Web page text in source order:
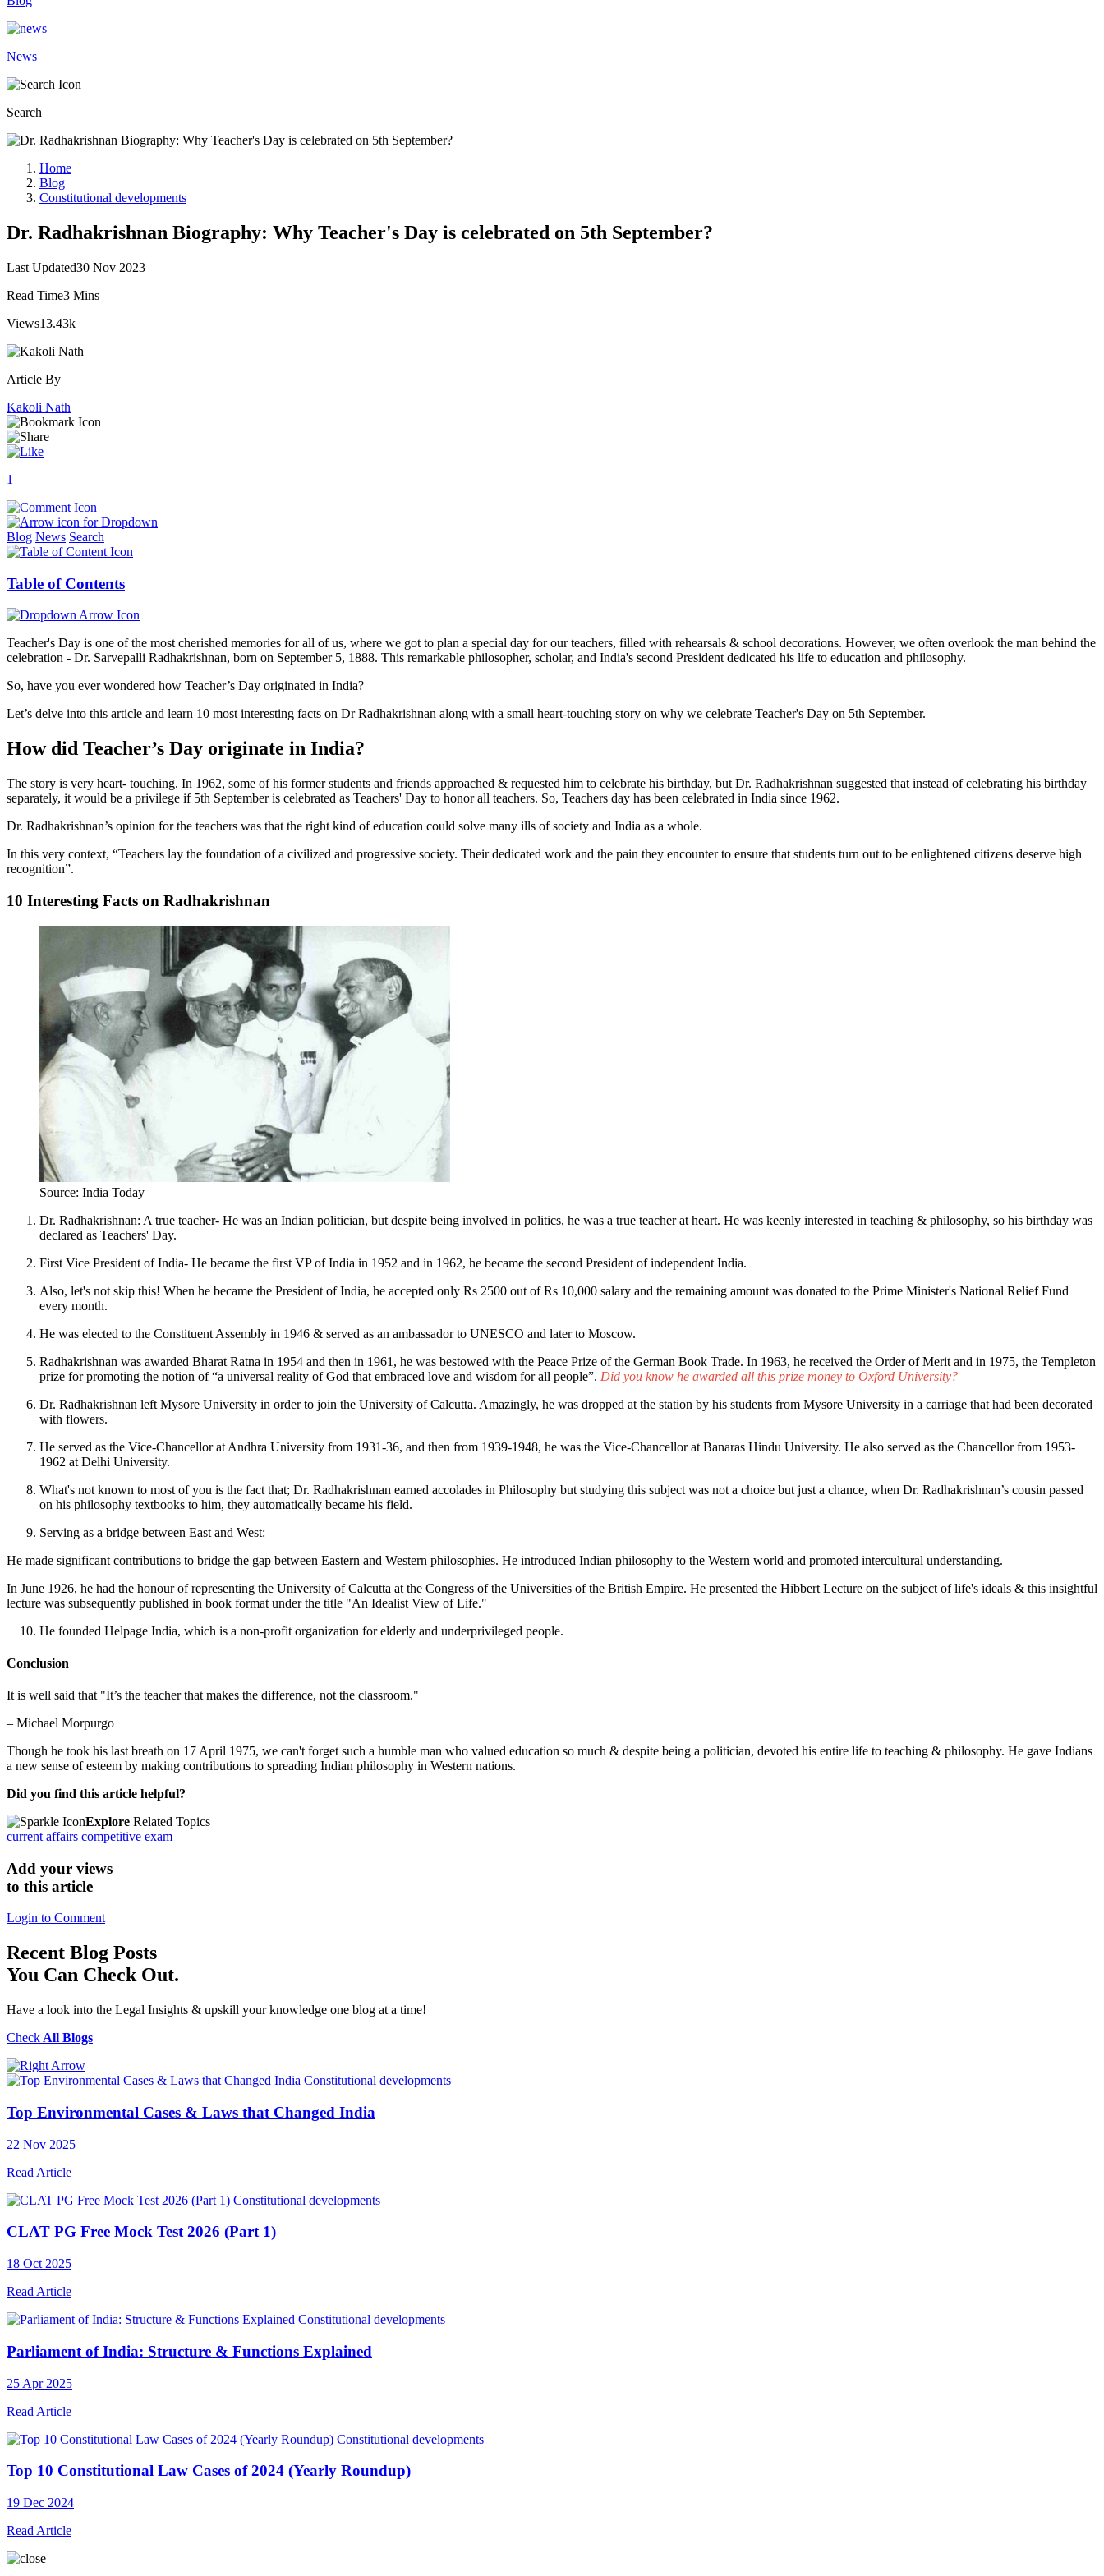
News
Search
Home
Blog
Constitutional developments
Dr. Radhakrishnan Biography: Why Teacher's Day is celebrated on 5th September?
Last Updated30 Nov 2023
Read Time3 Mins
Views13.43k
Article By
Kakoli Nath
1
Blog News Search
Table of Contents
Teacher's Day is one of the most cherished memories for all of us, where we got to plan a special day for our teachers, filled with rehearsals & school decorations. However, we often overlook the man behind the
celebration - Dr. Sarvepalli Radhakrishnan, born on September 5, 1888. This remarkable philosopher, scholar, and India's second President dedicated his life to education and philosophy.
So, have you ever wondered how Teacher’s Day originated in India?
Let’s delve into this article and learn 10 most interesting facts on Dr Radhakrishnan along with a small heart-touching story on why we celebrate Teacher's Day on 5th September.
How did Teacher’s Day originate in India?
The story is very heart- touching. In 1962, some of his former students and friends approached & requested him to celebrate his birthday, but Dr. Radhakrishnan suggested that instead of celebrating his birthday
separately, it would be a privilege if 5th September is celebrated as Teachers' Day to honor all teachers. So, Teachers day has been celebrated in India since 1962.
Dr. Radhakrishnan’s opinion for the teachers was that the right kind of education could solve many ills of society and India as a whole.
In this very context, “Teachers lay the foundation of a civilized and progressive society. Their dedicated work and the pain they encounter to ensure that students turn out to be enlightened citizens deserve high
recognition”.
10 Interesting Facts on Radhakrishnan
Source: India Today
Dr. Radhakrishnan: A true teacher- He was an Indian politician, but despite being involved in politics, he was a true teacher at heart. He was keenly interested in teaching & philosophy, so his birthday was
declared as Teachers' Day.
First Vice President of India- He became the first VP of India in 1952 and in 1962, he became the second President of independent India.
Also, let's not skip this! When he became the President of India, he accepted only Rs 2500 out of Rs 10,000 salary and the remaining amount was donated to the Prime Minister's National Relief Fund
every month.
He was elected to the Constituent Assembly in 1946 & served as an ambassador to UNESCO and later to Moscow.
Radhakrishnan was awarded Bharat Ratna in 1954 and then in 1961, he was bestowed with the Peace Prize of the German Book Trade. In 1963, he received the Order of Merit and in 1975, the Templeton
prize for promoting the notion of “a universal reality of God that embraced love and wisdom for all people”. Did you know he awarded all this prize money to Oxford University?
Dr. Radhakrishnan left Mysore University in order to join the University of Calcutta. Amazingly, he was dropped at the station by his students from Mysore University in a carriage that had been decorated
with flowers.
He served as the Vice-Chancellor at Andhra University from 1931-36, and then from 1939-1948, he was the Vice-Chancellor at Banaras Hindu University. He also served as the Chancellor from 1953-
1962 at Delhi University.
What's not known to most of you is the fact that; Dr. Radhakrishnan earned accolades in Philosophy but studying this subject was not a choice but just a chance, when Dr. Radhakrishnan’s cousin passed
on his philosophy textbooks to him, they automatically became his field.
Serving as a bridge between East and West:
He made significant contributions to bridge the gap between Eastern and Western philosophies. He introduced Indian philosophy to the Western world and promoted intercultural understanding.
In June 1926, he had the honour of representing the University of Calcutta at the Congress of the Universities of the British Empire. He presented the Hibbert Lecture on the subject of life's ideals & this insightful
lecture was subsequently published in book format under the title "An Idealist View of Life."
He founded Helpage India, which is a non-profit organization for elderly and underprivileged people.
Conclusion
It is well said that "It’s the teacher that makes the difference, not the classroom."
– Michael Morpurgo
Though he took his last breath on 17 April 1975, we can't forget such a humble man who valued education so much & despite being a politician, devoted his entire life to teaching & philosophy. He gave Indians
a new sense of esteem by making contributions to spreading Indian philosophy in Western nations.
Did you find this article helpful?
Explore Related Topics
current affairs competitive exam
Add your views
to this article
Login to Comment
Recent Blog Posts
You Can Check Out.
Have a look into the Legal Insights & upskill your knowledge one blog at a time!
Check All Blogs
Constitutional developments
Top Environmental Cases & Laws that Changed India
22 Nov 2025
Read Article
Constitutional developments
CLAT PG Free Mock Test 2026 (Part 1)
18 Oct 2025
Read Article
Constitutional developments
Parliament of India: Structure & Functions Explained
25 Apr 2025
Read Article
Constitutional developments
Top 10 Constitutional Law Cases of 2024 (Yearly Roundup)
19 Dec 2024
Read Article